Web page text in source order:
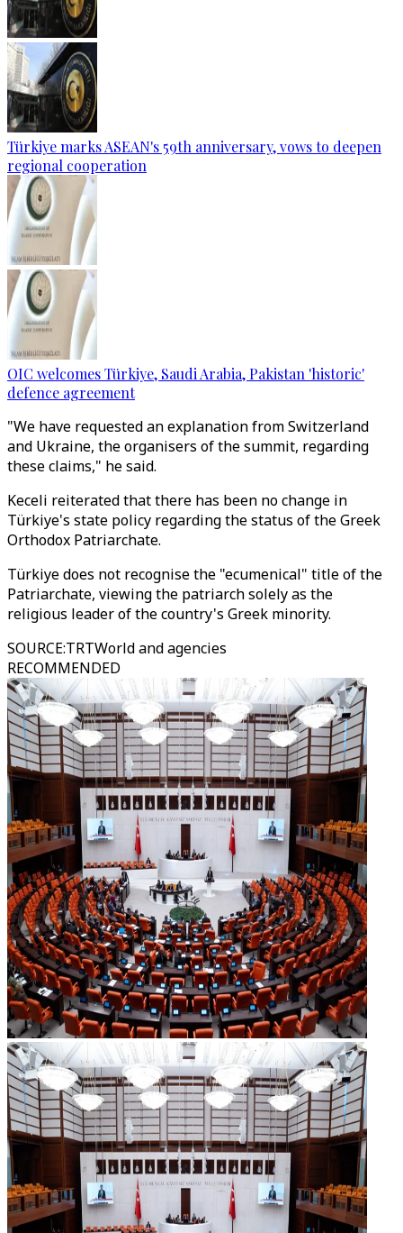
Türkiye marks ASEAN's 59th anniversary, vows to deepen
regional cooperation
OIC welcomes Türkiye, Saudi Arabia, Pakistan 'historic'
defence agreement
"We have requested an explanation from Switzerland
and Ukraine, the organisers of the summit, regarding
these claims," he said.
Keceli reiterated that there has been no change in
Türkiye's state policy regarding the status of the Greek
Orthodox Patriarchate.
Türkiye does not recognise the "ecumenical" title of the
Patriarchate, viewing the patriarch solely as the
religious leader of the country's Greek minority.
SOURCE:TRTWorld and agencies
RECOMMENDED